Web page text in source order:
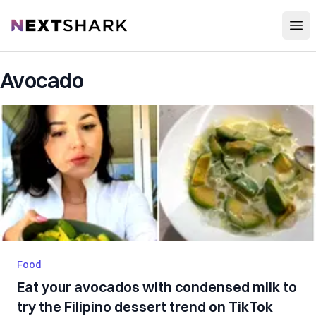
NextShark
Avocado
Food
Eat your avocados with condensed milk to
try the Filipino dessert trend on TikTok